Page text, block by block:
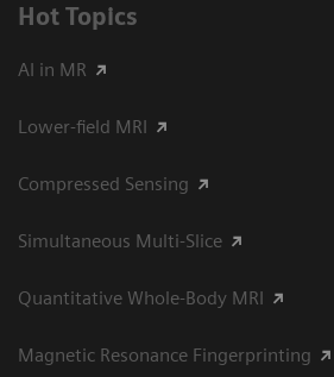
Hot Topics
AI in MR
Lower-field MRI
Compressed Sensing
Simultaneous Multi-Slice
Quantitative Whole-Body MRI
Magnetic Resonance Fingerprinting